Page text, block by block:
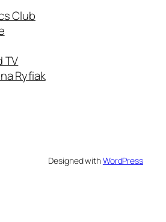
Club
TV
Ryfiak
Designed withWordPress